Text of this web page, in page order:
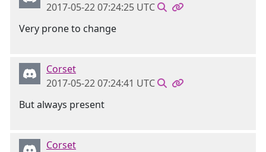
2017-05-22 07:24:25 UTC
Very prone to change
Corset
2017-05-22 07:24:41 UTC
But always present
Corset